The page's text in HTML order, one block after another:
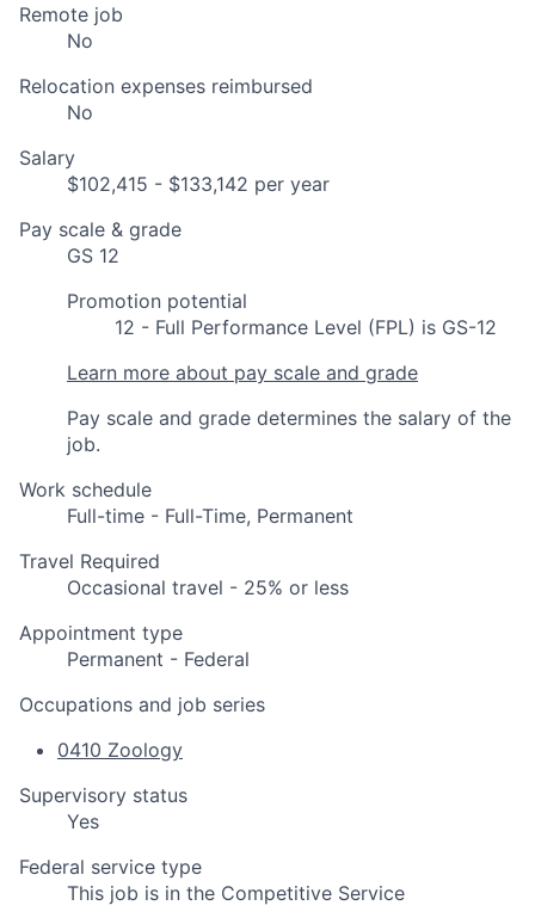
Remote job
No
Relocation expenses reimbursed
No
Salary
$102,415 - $133,142 per year
Pay scale & grade
GS 12
Promotion potential
12 - Full Performance Level (FPL) is GS-12
Learn more about pay scale and grade
Pay scale and grade determines the salary of the
job.
Work schedule
Full-time - Full-Time, Permanent
Travel Required
Occasional travel - 25% or less
Appointment type
Permanent - Federal
Occupations and job series
0410 Zoology
Supervisory status
Yes
Federal service type
This job is in the Competitive Service